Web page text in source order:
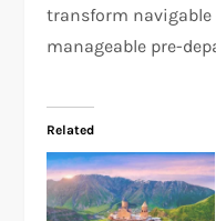
transform navigable
manageable pre-
Related